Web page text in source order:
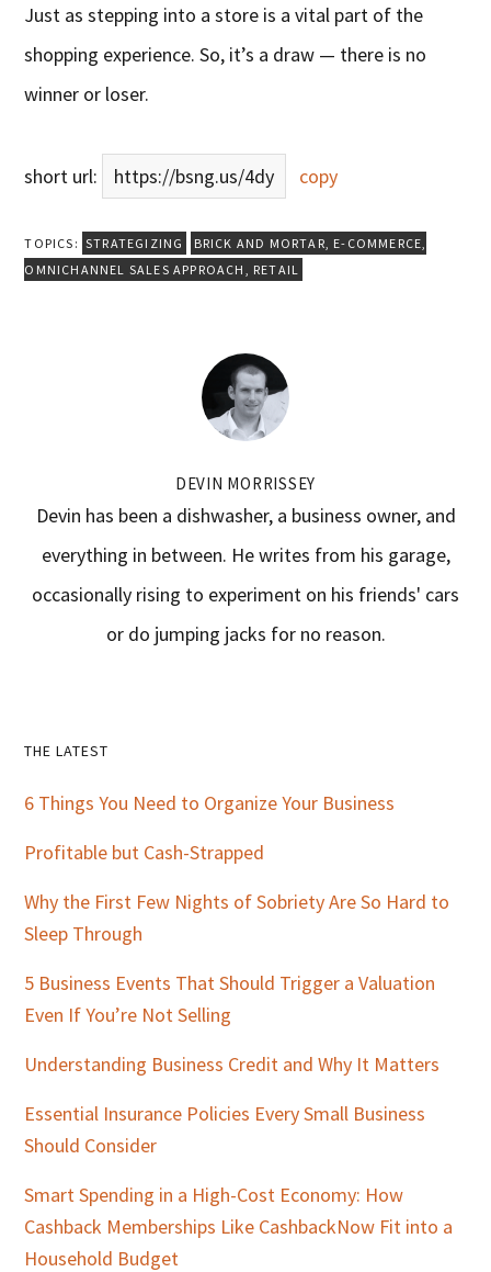
Just as stepping into a store is a vital part of the
shopping experience. So, it’s a draw — there is no
winner or loser.
short url: https://bsng.us/4dy copy
TOPICS: STRATEGIZING BRICK AND MORTAR E-COMMERCE
OMNICHANNEL SALES APPROACH
RETAIL
DEVIN MORRISSEY
Devin has been a dishwasher, a business owner, and
everything in between. He writes from his garage,
occasionally rising to experiment on his friends' cars
or do jumping jacks for no reason.
Primary
Sidebar
THE LATEST
6 Things You Need to Organize Your Business
Profitable but Cash-Strapped
Why the First Few Nights of Sobriety Are So Hard to
Sleep Through
5 Business Events That Should Trigger a Valuation
Even If You’re Not Selling
Understanding Business Credit and Why It Matters
Essential Insurance Policies Every Small Business
Should Consider
Smart Spending in a High-Cost Economy: How
Cashback Memberships Like CashbackNow Fit into a
Household Budget